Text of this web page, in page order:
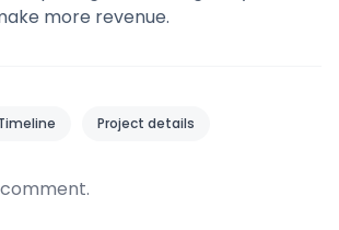
more revenue.
Project details